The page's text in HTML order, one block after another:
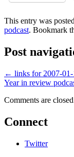
This entry was
podcast. Bookmark
Post
← links for 2007-01-
Year in review
Comments are
Connect
Twitter